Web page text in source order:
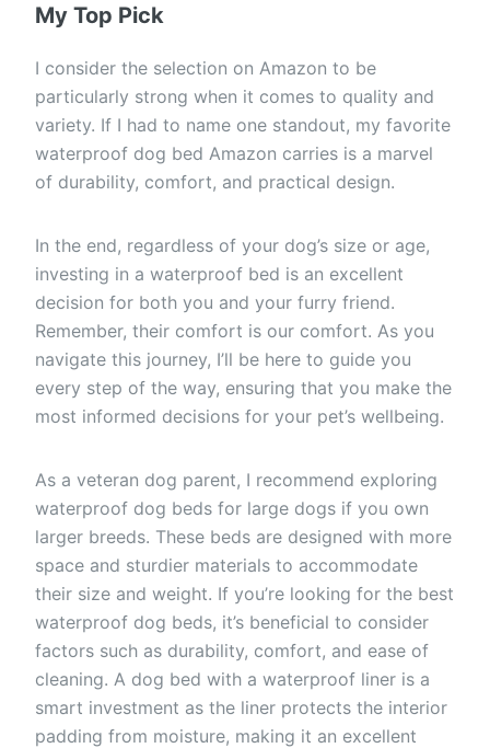
My Top Pick
I consider the selection on Amazon to be
particularly strong when it comes to quality and
variety. If I had to name one standout, my favorite
waterproof dog bed Amazon carries is a marvel
of durability, comfort, and practical design.
In the end, regardless of your dog’s size or age,
investing in a waterproof bed is an excellent
decision for both you and your furry friend.
Remember, their comfort is our comfort. As you
navigate this journey, I’ll be here to guide you
every step of the way, ensuring that you make the
most informed decisions for your pet’s wellbeing.
As a veteran dog parent, I recommend exploring
waterproof dog beds for large dogs if you own
larger breeds. These beds are designed with more
space and sturdier materials to accommodate
their size and weight. If you’re looking for the best
waterproof dog beds, it’s beneficial to consider
factors such as durability, comfort, and ease of
cleaning. A dog bed with a waterproof liner is a
smart investment as the liner protects the interior
padding from moisture, making it an excellent